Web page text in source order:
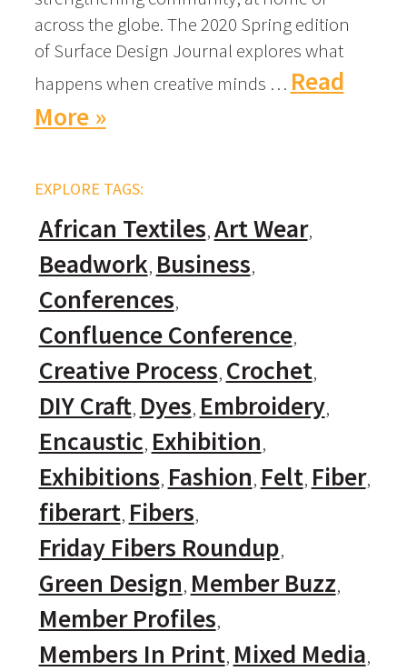
across the globe. The 2020 Spring edition
of Surface Design Journal explores what
happens when creative minds … Read
More »
EXPLORE TAGS:
African Textiles Art Wear
Beadwork Business
Conferences
Confluence Conference
Creative Process Crochet
DIY Craft Dyes Embroidery
Encaustic Exhibition
Exhibitions Fashion Felt Fiber
fiberart Fibers
Friday Fibers Roundup
Green Design Member Buzz
Member Profiles
Members In Print Mixed Media